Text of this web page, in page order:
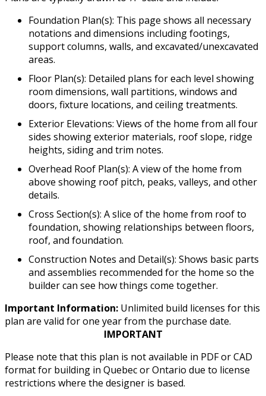
Foundation Plan(s): This page shows all necessary
notations and dimensions including footings,
support columns, walls, and excavated/unexcavated
areas.
Floor Plan(s): Detailed plans for each level showing
room dimensions, wall partitions, windows and
doors, fixture locations, and ceiling treatments.
Exterior Elevations: Views of the home from all four
sides showing exterior materials, roof slope, ridge
heights, siding and trim notes.
Overhead Roof Plan(s): A view of the home from
above showing roof pitch, peaks, valleys, and other
details.
Cross Section(s): A slice of the home from roof to
foundation, showing relationships between floors,
roof, and foundation.
Construction Notes and Detail(s): Shows basic parts
and assemblies recommended for the home so the
builder can see how things come together.
Important Information: Unlimited build licenses for this
plan are valid for one year from the purchase date.
IMPORTANT
Please note that this plan is not available in PDF or CAD
format for building in Quebec or Ontario due to license
restrictions where the designer is based.